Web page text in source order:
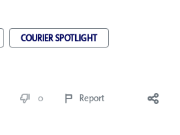
COURIER SPOTLIGHT
0 Report